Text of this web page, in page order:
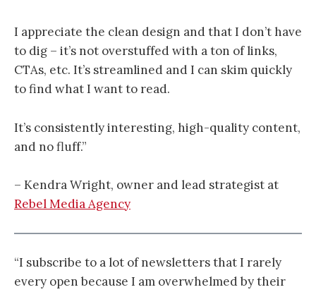
I appreciate the clean design and that I don’t have
to dig – it’s not overstuffed with a ton of links,
CTAs, etc. It’s streamlined and I can skim quickly
to find what I want to read.
It’s consistently interesting, high-quality content,
and no fluff.”
– Kendra Wright, owner and lead strategist at
Rebel Media Agency
“I subscribe to a lot of newsletters that I rarely
every open because I am overwhelmed by their